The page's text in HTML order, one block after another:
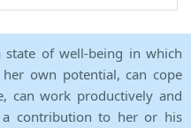
state of well-being in which
own potential, can cope
can work productively and
contribution to her or his